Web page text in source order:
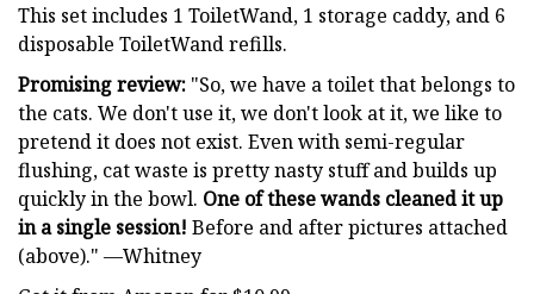
This set includes 1 ToiletWand, 1 storage caddy, and 6
disposable ToiletWand refills.
Promising review: "So, we have a toilet that belongs to
the cats. We don't use it, we don't look at it, we like to
pretend it does not exist. Even with semi-regular
flushing, cat waste is pretty nasty stuff and builds up
quickly in the bowl. One of these wands cleaned it up
in a single session! Before and after pictures attached
(above)." —Whitney